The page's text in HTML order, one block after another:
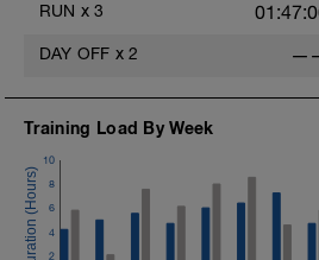
RUN x 3
DAY OFF x 2
Training Load By Week
2
4
6
8
10